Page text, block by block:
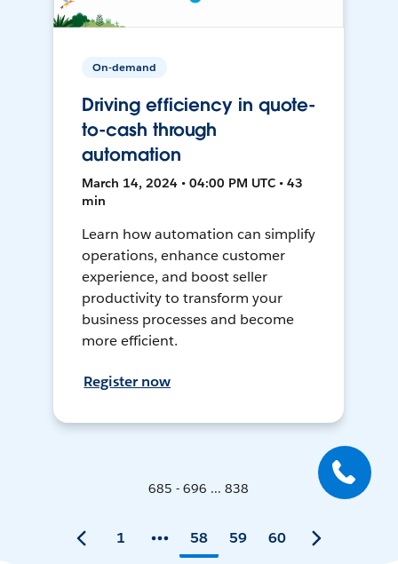
On-demand
Driving efficiency in quote-
to-cash through
automation
March 14, 2024 • 04:00 PM UTC • 43
min
Learn how automation can simplify
operations, enhance customer
experience, and boost seller
productivity to transform your
business processes and become
more efficient.
Register now
685 - 696 ... 838
1 58 59 60